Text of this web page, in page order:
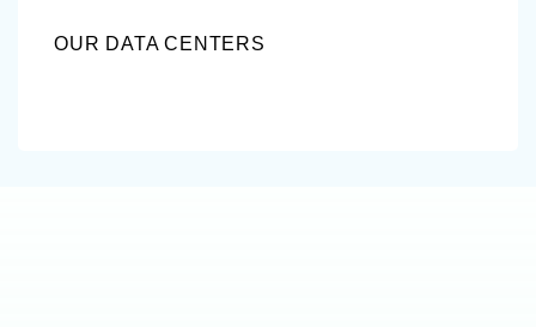
OUR DATA CENTERS